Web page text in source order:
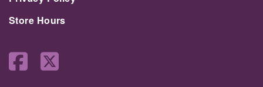
Store Hours